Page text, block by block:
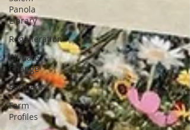
Panola
Library
Regeneration
Climate
Change
Partners
Farm
Profiles